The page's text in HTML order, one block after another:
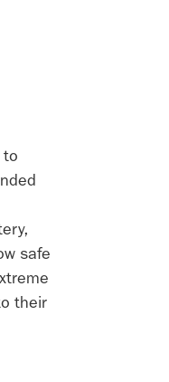
to
safe
their